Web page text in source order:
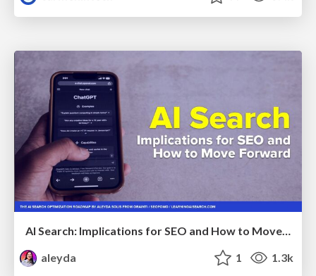
AI Search: Implications for SEO and How to Move Forward - #ShenzhenSEOConference
aleyda
1 1.3k